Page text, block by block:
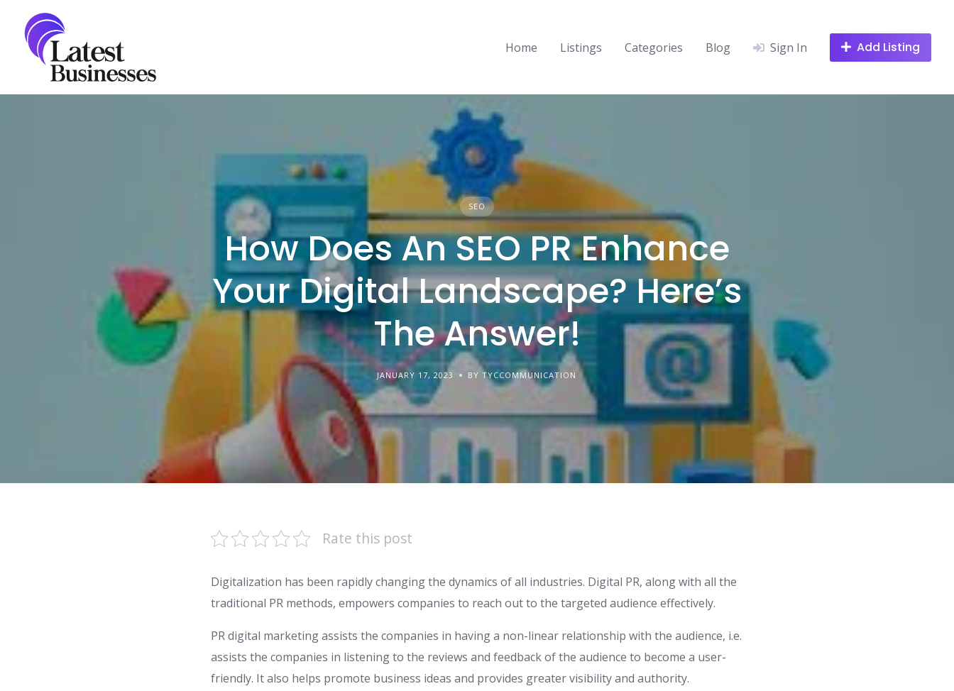
content
Home Listings Categories Blog Sign In Add Listing
SEO
How Does An SEO PR Enhance
Your Digital Landscape? Here’s
The Answer!
JANUARY 17, 2023 BY TYCCOMMUNICATION
Rate this post
Digitalization has been rapidly changing the dynamics of all industries. Digital PR, along with all the
traditional PR methods, empowers companies to reach out to the targeted audience effectively.
PR digital marketing assists the companies in having a non-linear relationship with the audience, i.e.
assists the companies in listening to the reviews and feedback of the audience to become a user-
friendly. It also helps promote business ideas and provides greater visibility and authority.